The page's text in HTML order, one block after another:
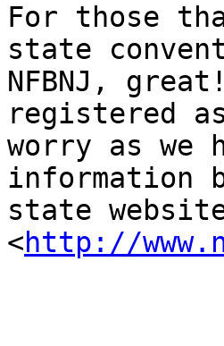
For those
state
NFBNJ,
registered
worry as we
information
state
<http://